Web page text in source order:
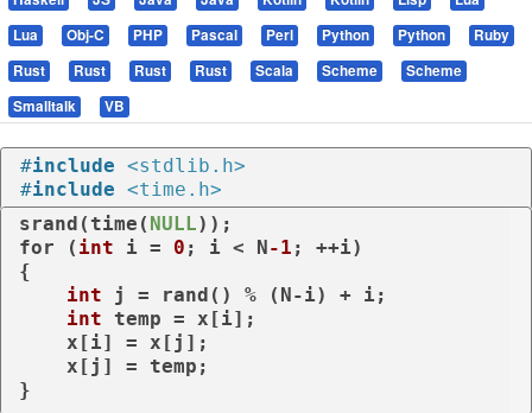
Lua
Obj-C PHP Pascal Perl Python Python
Ruby
Rust
Rust Rust Rust Scala Scheme
Scheme
Smalltalk
VB
#include <stdlib.h>
#include <time.h>
srand(time( NULL
for ( int i = 0 ; i < N-1 ; ++i)
{
int j = rand() % (N-i) + i;
int temp = x[i];
}